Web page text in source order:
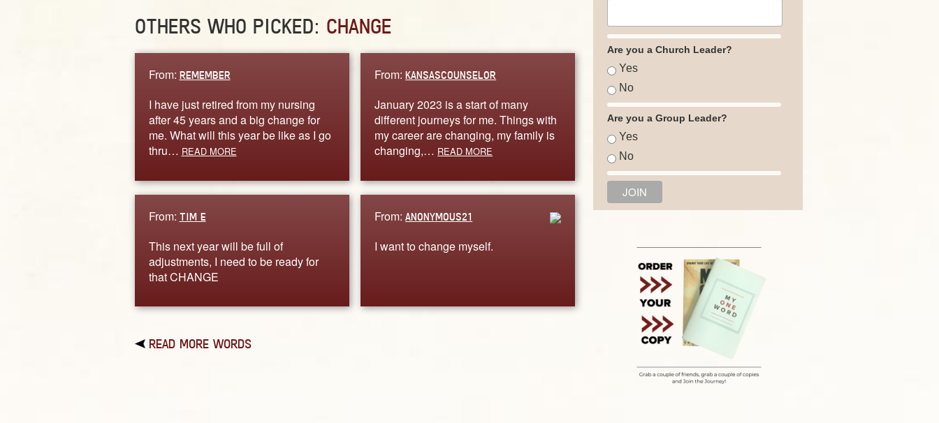
OTHERS WHO PICKED: CHANGE
From: REMEMBER
I have just retired from my nursing
after 45 years and a big change for
me. What will this year be like as I go
thru… READ MORE
From:KANSASCOUNSELOR
January 2023 is a start of many
different journeys for me. Things with
my career are changing, my family is
changing,… READ MORE
From: TIM E
This next year will be full of
adjustments, I need to be ready for
that CHANGE
From:ANONYMOUS21
I want to change myself.
READ MORE WORDS
Are you a Church Leader?
Yes
No
Are you a Group Leader?
Yes
No